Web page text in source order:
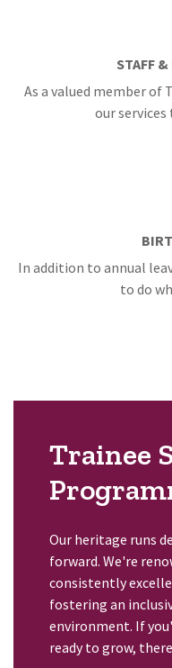
STAFF
As a valued member of
our services
In addition to annual
to do
Trainee
Our heritage runs
forward. We're
consistently
fostering an
environment. If
ready to grow,